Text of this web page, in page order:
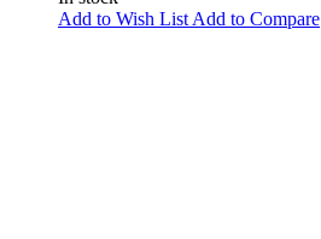
Add to Wish List Add to Compare